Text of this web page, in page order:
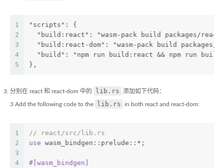
1
2
3
4
5
"scripts": {
"build:react": "wasm-pack build packages/
"build:react-dom": "wasm-pack build packages/
"build": "npm run build:react && npm run
},
分别在 react 和 react-dom 中的 lib.rs 添加如下代码：
3 Add the following code to the lib.rs in both react and react-dom:
1
2
3
4
// react/src/lib.rs
use wasm_bindgen::prelude::*;
#[wasm_bindgen]